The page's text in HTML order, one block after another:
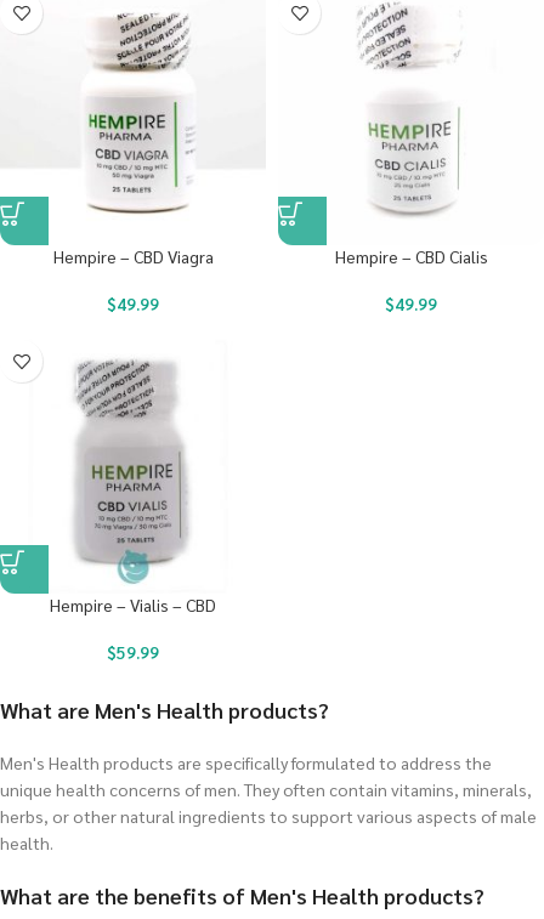
Hempire – CBD Viagra
$49.99
Hempire – CBD Cialis
$49.99
Hempire – Vialis – CBD
$59.99
What are Men's Health products?
Men's Health products are specifically formulated to address the
unique health concerns of men. They often contain vitamins, minerals,
herbs, or other natural ingredients to support various aspects of male
health.
What are the benefits of Men's Health products?